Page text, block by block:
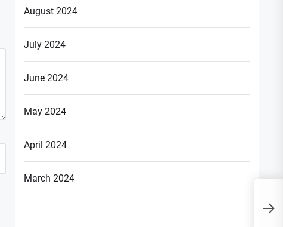
August 2024
July 2024
June 2024
May 2024
April 2024
March 2024